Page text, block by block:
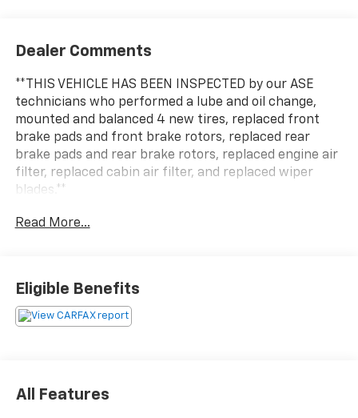
Dealer Comments
**THIS VEHICLE HAS BEEN INSPECTED by our ASE
technicians who performed a lube and oil change,
mounted and balanced 4 new tires, replaced front
brake pads and front brake rotors, replaced rear
brake pads and rear brake rotors, replaced engine air
filter, replaced cabin air filter, and replaced wiper
blades.**
The 2022 Jeep Grand Cherokee Limited is a standout
elevate your driving adventures.
GPS Navigation, 506 Watt Amplifier, All Radio Equipped
Read More...
Eligible Benefits
All Features